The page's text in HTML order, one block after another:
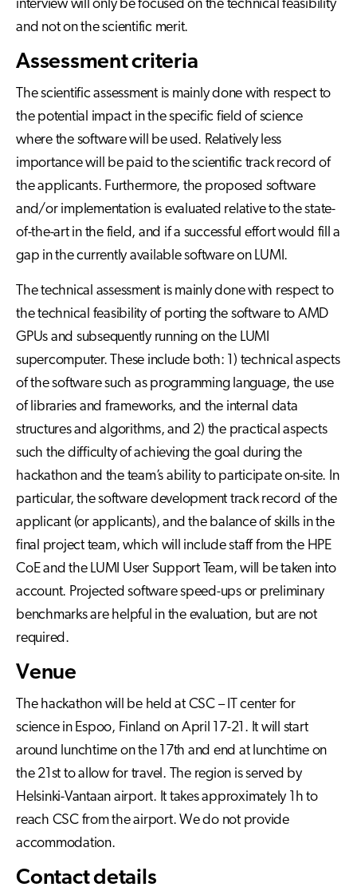
interview will only be focused on the technical feasibility
and not on the scientific merit.
Assessment criteria
The scientific assessment is mainly done with respect to
the potential impact in the specific field of science
where the software will be used. Relatively less
importance will be paid to the scientific track record of
the applicants. Furthermore, the proposed software
and/or implementation is evaluated relative to the state-
of-the-art in the field, and if a successful effort would fill a
gap in the currently available software on LUMI.
The technical assessment is mainly done with respect to
the technical feasibility of porting the software to AMD
GPUs and subsequently running on the LUMI
supercomputer. These include both: 1) technical aspects
of the software such as programming language, the use
of libraries and frameworks, and the internal data
structures and algorithms, and 2) the practical aspects
such the difficulty of achieving the goal during the
hackathon and the team’s ability to participate on-site. In
particular, the software development track record of the
applicant (or applicants), and the balance of skills in the
final project team, which will include staff from the HPE
CoE and the LUMI User Support Team, will be taken into
account. Projected software speed-ups or preliminary
benchmarks are helpful in the evaluation, but are not
required.
Venue
The hackathon will be held at CSC – IT center for
science in Espoo, Finland on April 17-21. It will start
around lunchtime on the 17th and end at lunchtime on
the 21st to allow for travel. The region is served by
Helsinki-Vantaan airport. It takes approximately 1h to
reach CSC from the airport. We do not provide
accommodation.
Contact details